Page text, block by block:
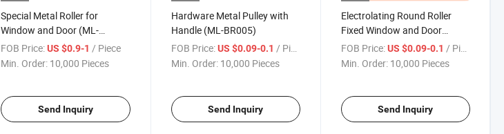
Special Metal Roller for
Window and Door (ML-
BU006)
FOB Price: US $0.9-1 / Piece
Min. Order: 10,000 Pieces
Send Inquiry
Hardware Metal Pulley with
Handle (ML-BR005)
FOB Price: US $0.09-0.1 / Piece
Min. Order: 10,000 Pieces
Send Inquiry
Electrolating Round Roller
Fixed Window and Door
Bearing
FOB Price: US $0.09-0.1 / Piece
Min. Order: 10,000 Pieces
Send Inquiry